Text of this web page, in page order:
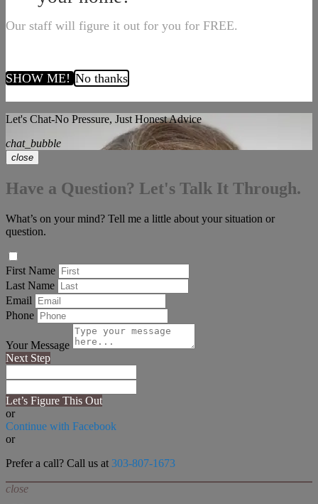
Our staff will figure it out for you for FREE.
SHOW ME! No thanks
Let's Chat-No Pressure, Just Honest Advice
chat_bubble
close
Have a Question? Let's Talk It Through.
What’s on your mind? Tell me a little about your situation or
question.
First Name
Last Name
Email
Phone
Your Message
Next Step
Let’s Figure This Out
or
Continue with Facebook
or
Prefer a call? Call us at 303-807-1673
close